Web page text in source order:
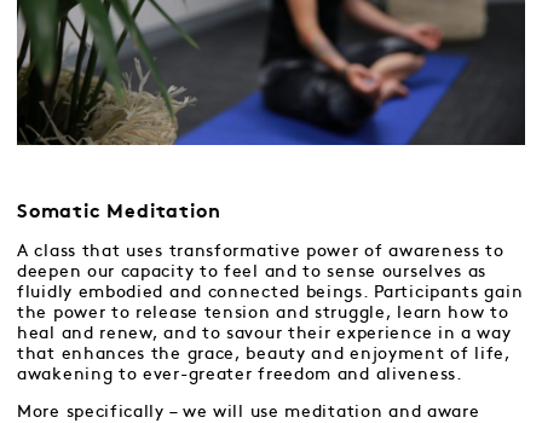
Somatic Meditation
A class that uses transformative power of awareness to
deepen our capacity to feel and to sense ourselves as
fluidly embodied and connected beings. Participants gain
the power to release tension and struggle, learn how to
heal and renew, and to savour their experience in a way
that enhances the grace, beauty and enjoyment of life,
awakening to ever-greater freedom and aliveness.
More specifically – we will use meditation and aware